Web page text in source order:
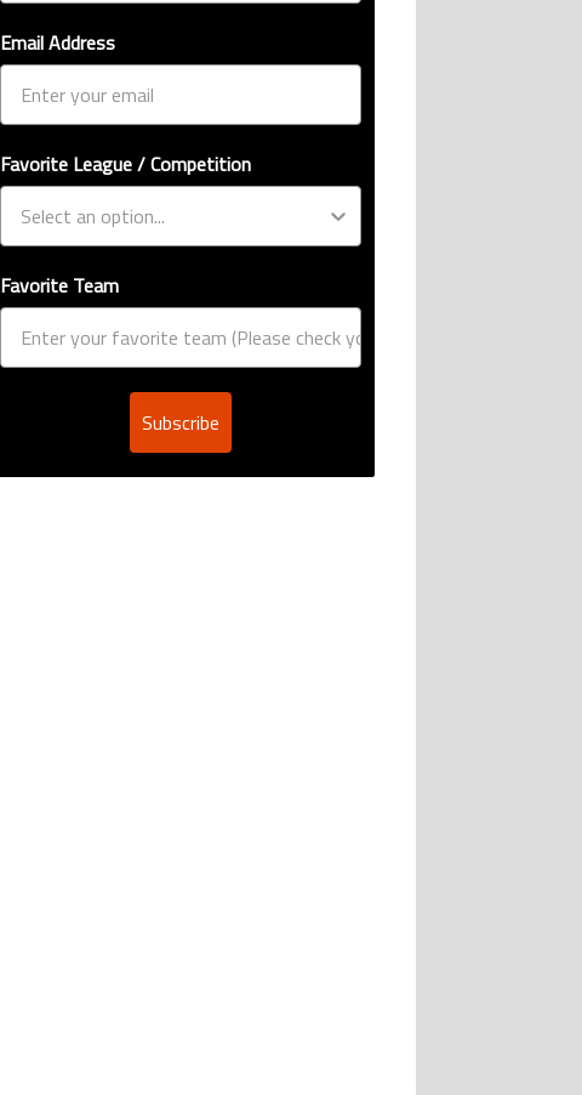
Email Address
Favorite League / Competition
Favorite Team
Subscribe